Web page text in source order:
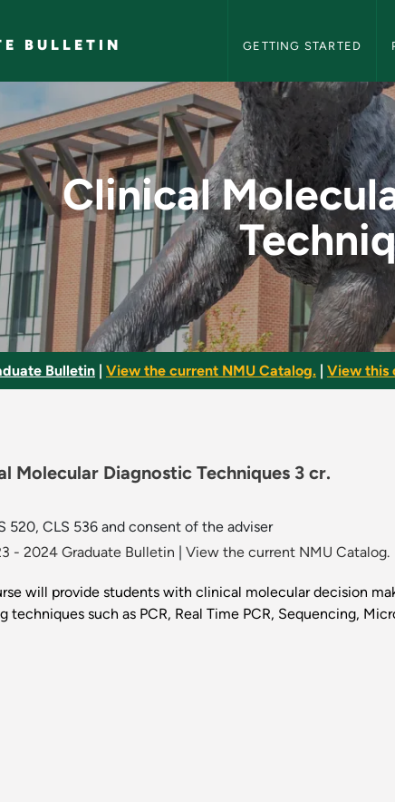
BULLETIN GETTING STARTED
Diagnostic
Clinical
Bulletin View the current NMU Catalog. View this
Molecular Diagnostic Techniques 3 cr.
520, CLS 536 and consent of the adviser
- 2024 Graduate Bulletin View the current NMU Catalog.
will provide students with clinical molecular decision
techniques such as PCR, Real Time PCR, Sequencing,